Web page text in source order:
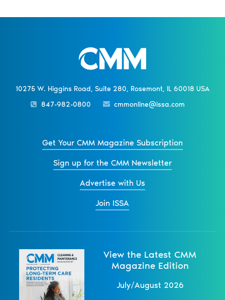
10275 W. Higgins Road, Suite 280, Rosemont, IL 60018 USA
847-982-0800
cmmonline@issa.com
Get Your CMM Magazine Subscription
Sign up for the CMM Newsletter
Advertise with Us
Join ISSA
View the Latest CMM
Magazine Edition
July/August 2026